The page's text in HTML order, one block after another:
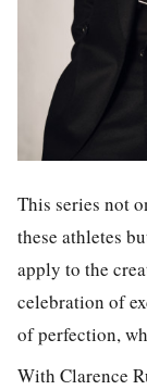
This series not
these athletes
apply to the
celebration of
of perfection,
With Clarence